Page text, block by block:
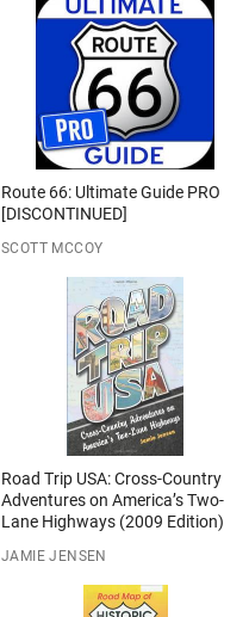
Route 66: Ultimate Guide PRO
[DISCONTINUED]
SCOTT MCCOY
Road Trip USA: Cross-Country
Adventures on America’s Two-
Lane Highways (2009 Edition)
JAMIE JENSEN